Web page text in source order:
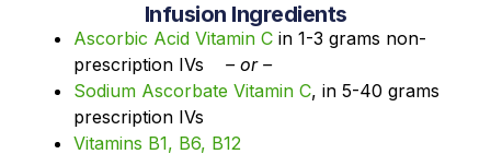
Infusion Ingredients
Ascorbic Acid Vitamin Cin 1-3 grams non-
prescription IVs – or –
Sodium Ascorbate Vitamin C, in 5-40 grams
prescription IVs
Vitamins B1, B6, B12